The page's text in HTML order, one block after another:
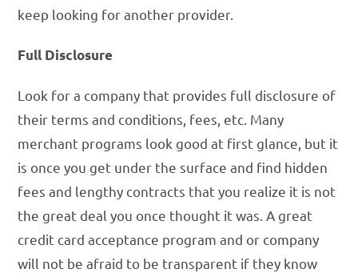
keep looking for another provider.
Full Disclosure
Look for a company that provides full disclosure of
their terms and conditions, fees, etc. Many
merchant programs look good at first glance, but it
is once you get under the surface and find hidden
fees and lengthy contracts that you realize it is not
the great deal you once thought it was. A great
credit card acceptance program and or company
will not be afraid to be transparent if they know